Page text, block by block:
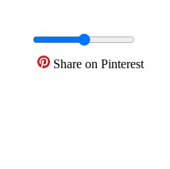
Share on Pinterest